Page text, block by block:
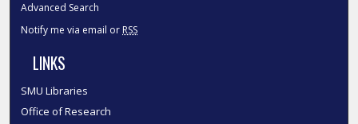
Advanced Search
Notify me via email or RSS
LINKS
SMU Libraries
Office of Research